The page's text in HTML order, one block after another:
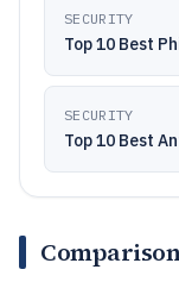
SECURITY
Top 10 Best
SECURITY
Top 10 Best